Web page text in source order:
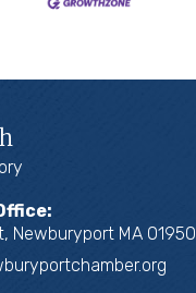
Newburyport MA 01950